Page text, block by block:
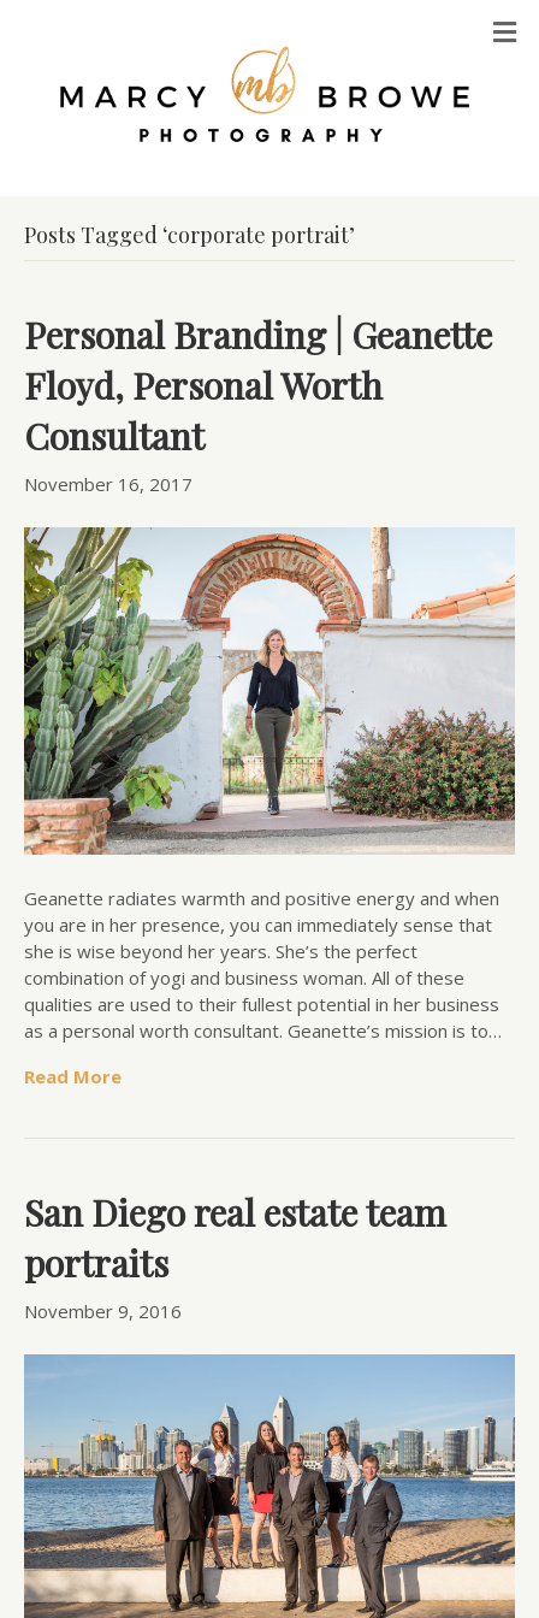
Posts Tagged ‘corporate portrait’
Personal Branding | Geanette
Floyd, Personal Worth
Consultant
November 16, 2017
Geanette radiates warmth and positive energy and when
you are in her presence, you can immediately sense that
she is wise beyond her years. She’s the perfect
combination of yogi and business woman. All of these
qualities are used to their fullest potential in her business
as a personal worth consultant. Geanette’s mission is to…
Read More
San Diego real estate team
portraits
November 9, 2016